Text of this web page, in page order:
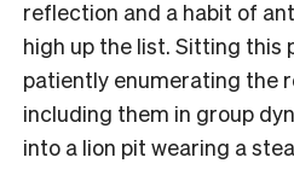
reflection and a habit of
high up the list. Sitting this
patiently enumerating the
including them in group
into a lion pit wearing a